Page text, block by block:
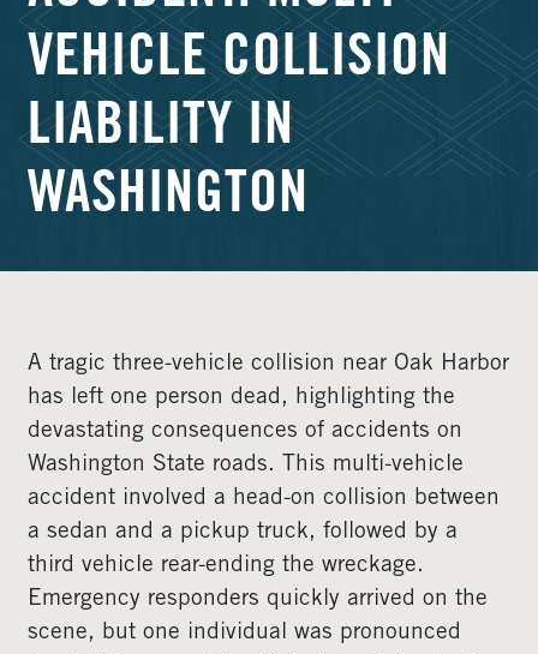
VEHICLE COLLISION
LIABILITY IN
WASHINGTON
A tragic three-vehicle collision near Oak Harbor
has left one person dead, highlighting the
devastating consequences of accidents on
Washington State roads. This multi-vehicle
accident involved a head-on collision between
a sedan and a pickup truck, followed by a
third vehicle rear-ending the wreckage.
Emergency responders quickly arrived on the
scene, but one individual was pronounced